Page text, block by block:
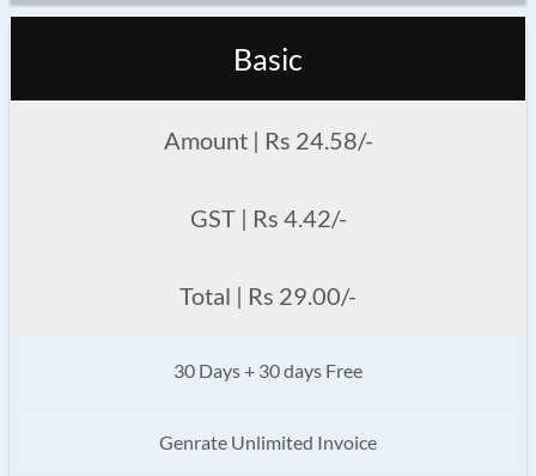
Basic
Amount | Rs 24.58/-
GST | Rs 4.42/-
Total | Rs 29.00/-
30 Days + 30 days Free
Genrate Unlimited Invoice